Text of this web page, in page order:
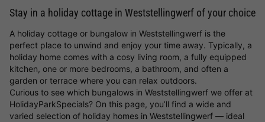
Stay in a holiday cottage in Weststellingwerf of your choice
A holiday cottage or bungalow in Weststellingwerf is the
perfect place to unwind and enjoy your time away. Typically, a
holiday home comes with a cosy living room, a fully equipped
kitchen, one or more bedrooms, a bathroom, and often a
garden or terrace where you can relax outdoors.
Curious to see which bungalows in Weststellingwerf we offer at
HolidayParkSpecials? On this page, you’ll find a wide and
varied selection of holiday homes in Weststellingwerf — ideal